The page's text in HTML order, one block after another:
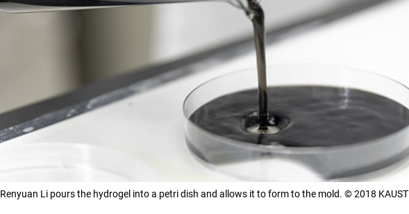
Renyuan Li pours the hydrogel into a petri dish and allows it to form to the mold. © 2018 KAUST